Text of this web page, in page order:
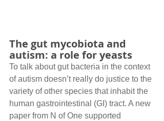
The gut mycobiota and
autism: a role for yeasts
To talk about gut bacteria in the context
of autism doesn’t really do justice to the
variety of other species that inhabit the
human gastrointestinal (GI) tract. A new
paper from N of One supported